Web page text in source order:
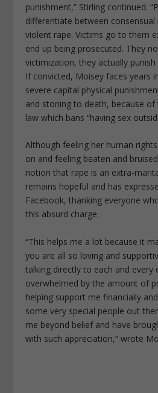
punishment,” Stirling continued.
differentiate between consensual
violent rape. Victims go to them
end up being prosecuted. They
victimization, they actually
If convicted, Moisey faces years
severe capital physical
and stoning to death, because of
law which bans “having sex
Although feeling her human
on and feeling beaten and
notion that rape is an extra-
remains hopeful and has
Facebook, thanking everyone
this absurd charge.
“This helps me a lot because it
you are all so loving and
talking directly to each and every
overwhelmed by the amount of
helping support me financially
some very special people out
me beyond belief and have
with such appreciation,” wrote